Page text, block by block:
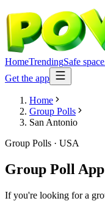
HomeTrendingSafe space
Get the app
Home
Group Polls
San Antonio
Group Polls · USA
Group Poll App
If you're looking for a